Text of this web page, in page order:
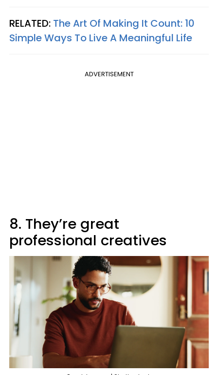
RELATED: The Art Of Making It Count: 10
Simple Ways To Live A Meaningful Life
ADVERTISEMENT
8. They’re great
professional creatives